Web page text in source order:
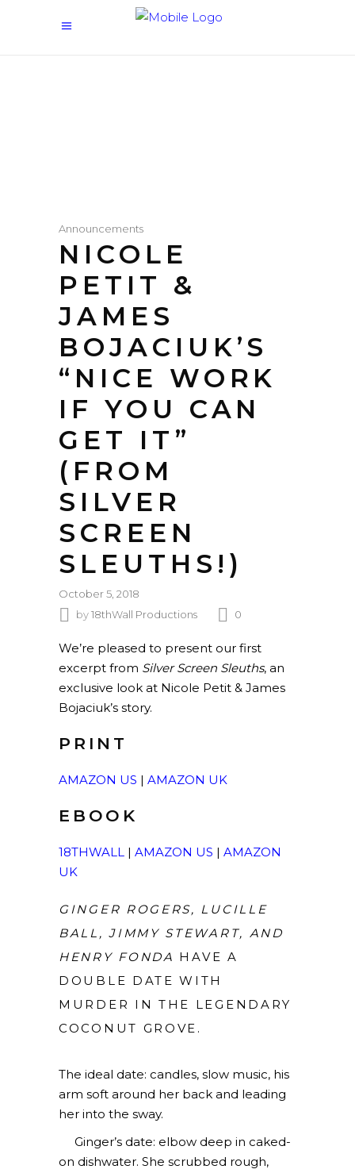
Announcements
NICOLE
PETIT &
JAMES
BOJACIUK’S
“NICE WORK
IF YOU CAN
GET IT”
(FROM
SILVER
SCREEN
SLEUTHS!)
October 5, 2018
by18thWall Productions 0
We’re pleased to present our first
excerpt from Silver Screen Sleuths, an
exclusive look at Nicole Petit & James
Bojaciuk’s story.
PRINT
AMAZON US | AMAZON UK
EBOOK
18THWALL | AMAZON US | AMAZON
UK
GINGER ROGERS, LUCILLE
BALL, JIMMY STEWART, AND
HENRY FONDA HAVE A
DOUBLE DATE WITH
MURDER IN THE LEGENDARY
COCONUT GROVE.
The ideal date: candles, slow music, his
arm soft around her back and leading
her into the sway.
Ginger’s date: elbow deep in caked-
on dishwater. She scrubbed rough,